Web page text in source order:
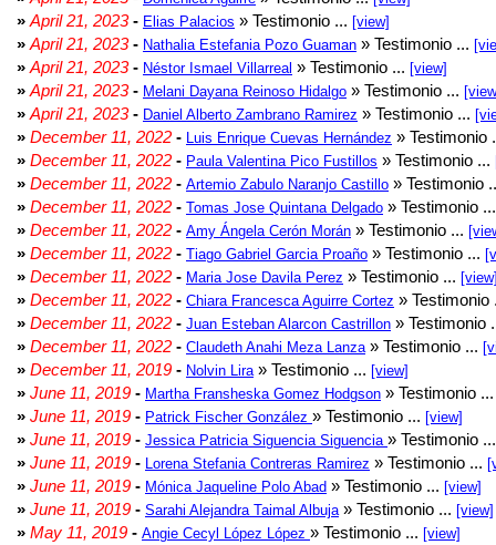
» April 21, 2023- Elias Palacios » Testimonio ... [view]
» April 21, 2023- Nathalia Estefania Pozo Guaman » Testimonio ...
» April 21, 2023- Néstor Ismael Villarreal » Testimonio ... [view]
» April 21, 2023- Melani Dayana Reinoso Hidalgo » Testimonio ...
» April 21, 2023- Daniel Alberto Zambrano Ramirez » Testimonio ...
» December 11, 2022 - Luis Enrique Cuevas Hernández » Testimonio
» December 11, 2022 - Paula Valentina Pico Fustillos » Testimonio ...
» December 11, 2022 - Artemio Zabulo Naranjo Castillo » Testimonio
» December 11, 2022 - Tomas Jose Quintana Delgado » Testimonio
» December 11, 2022 - Amy Ángela Cerón Morán » Testimonio ...
» December 11, 2022 - Tiago Gabriel Garcia Proaño » Testimonio ...
» December 11, 2022 - Maria Jose Davila Perez » Testimonio ...
» December 11, 2022 - Chiara Francesca Aguirre Cortez »
» December 11, 2022 - Juan Esteban Alarcon Castrillon » Testimonio
» December 11, 2022 - Claudeth Anahi Meza Lanza » Testimonio ...
» December 11, 2019 - Nolvin Lira » Testimonio ... [view]
» June 11, 2019 - Martha Fransheska Gomez Hodgson » Testimonio
» June 11, 2019 - Patrick Fischer González » Testimonio ... [view]
» June 11, 2019 - Jessica Patricia Siguencia Siguencia » Testimonio
» June 11, 2019 - Lorena Stefania Contreras Ramirez » Testimonio ...
» June 11, 2019 - Mónica Jaqueline Polo Abad » Testimonio ... [view]
» June 11, 2019 - Sarahi Alejandra Taimal Albuja » Testimonio ... [view]
» May 11, 2019 - Angie Cecyl López López » Testimonio ... [view]